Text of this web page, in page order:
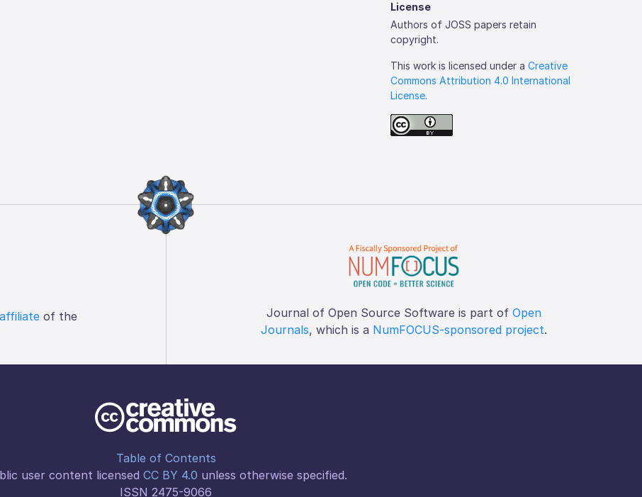
License
Authors of JOSS papers retain
copyright.
This work is licensed under aCreative
Commons Attribution 4.0 International
License.
affiliateof the
Journal of Open Source Software is part of Open
Journals, which is a NumFOCUS-sponsored project.
Table of Contents
user content licensed CC BY 4.0 unless otherwise specified.
ISSN 2475-9066